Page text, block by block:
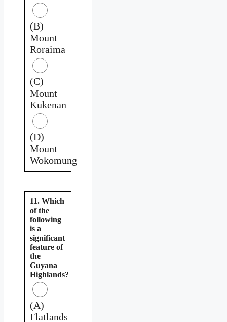
(B)
Mount
Roraima
(C)
Mount
Kukenan
(D)
Mount
Wokomung
11. Which
of the
following
is a
significant
feature of
the
Guyana
Highlands?
(A)
Flatlands